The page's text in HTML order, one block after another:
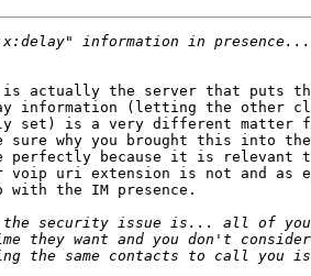
actually the server that puts
information (letting the other
set) is a very different matter
why you brought this into
perfectly because it is relevant
voip uri extension is not and as
the IM presence.